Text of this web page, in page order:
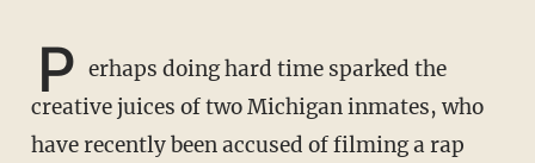
P erhaps doing hard time sparked the
creative juices of two Michigan inmates, who
have recently been accused of filming a rap